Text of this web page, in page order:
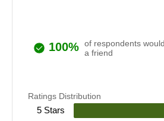
100% of respondents
a friend
Ratings Distribution
5 Stars